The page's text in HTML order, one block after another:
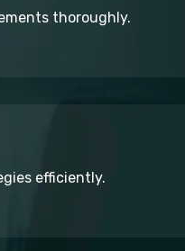
thoroughly.
efficiently.